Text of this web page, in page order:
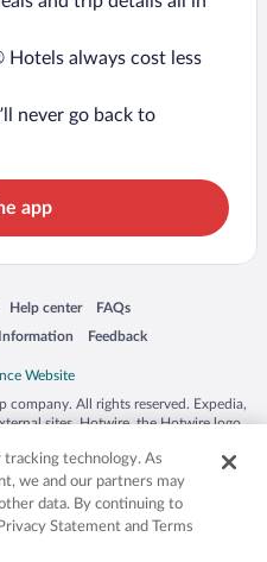
Hotels always cost less
never go back to
app
window
Help center
Opens in a new window
FAQs
Opens in a new window
Feedback
Opens in a new window
All rights reserved. Expedia,
sites. Hotwire, the Hotwire logo,
or other countries. Other logos or
herein may be the property of their
CST 2029030-50.
tracking technology. As
we and our partners may
data. By continuing to
Statement and Terms